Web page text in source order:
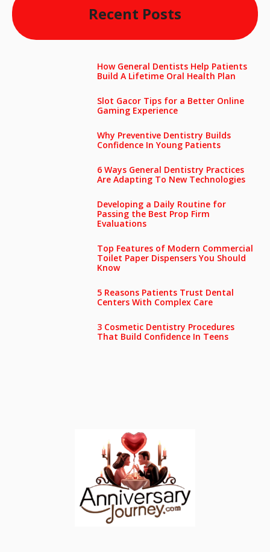
Recent Posts
How General Dentists Help Patients
Build A Lifetime Oral Health Plan
Slot Gacor Tips for a Better Online
Gaming Experience
Why Preventive Dentistry Builds
Confidence In Young Patients
6 Ways General Dentistry Practices
Are Adapting To New Technologies
Developing a Daily Routine for
Passing the Best Prop Firm
Evaluations
Top Features of Modern Commercial
Toilet Paper Dispensers You Should
Know
5 Reasons Patients Trust Dental
Centers With Complex Care
3 Cosmetic Dentistry Procedures
That Build Confidence In Teens